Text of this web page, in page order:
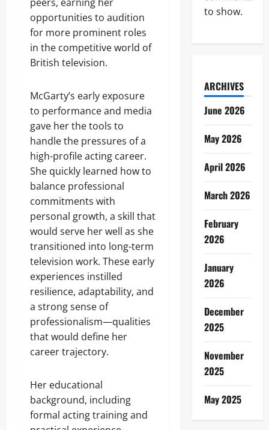
opportunities to audition
for more prominent roles
in the competitive world of
British television.
McGarty’s early exposure
to performance and media
gave her the tools to
handle the pressures of a
high-profile acting career.
She quickly learned how to
balance professional
commitments with
personal growth, a skill that
would serve her well as she
transitioned into long-term
television work. These early
experiences instilled
resilience, adaptability, and
a strong sense of
professionalism—qualities
that would define her
career trajectory.
Her educational
background, including
formal acting training and
to show.
ARCHIVES
June 2026
May 2026
April 2026
March 2026
February
2026
January
2026
December
2025
November
2025
May 2025